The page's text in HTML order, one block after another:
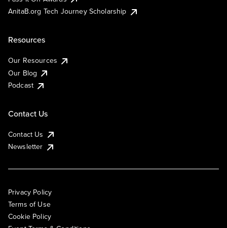
AnitaB.org Tech Journey Scholarship
Resources
Our Resources
Our Blog
Podcast
Contact Us
Contact Us
Newsletter
Privacy Policy
Terms of Use
Cookie Policy